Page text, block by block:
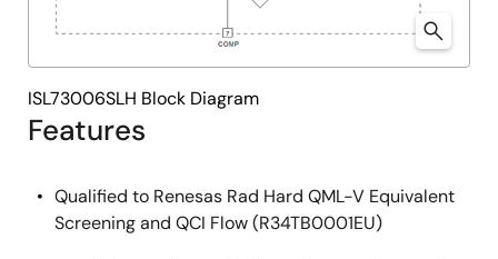
Features
Qualified to Renesas Rad Hard QML-V Equivalent
Screening and QCI Flow (R34TB0001EU)
ISL73006SLH Block Diagram